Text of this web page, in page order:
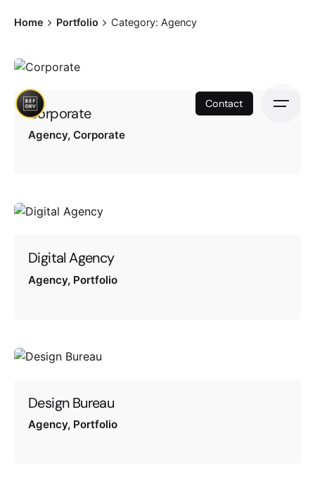
Contact
Home Portfolio Category: Agency
Corporate
Agency Corporate
Digital Agency
Agency Portfolio
Design Bureau
Agency Portfolio